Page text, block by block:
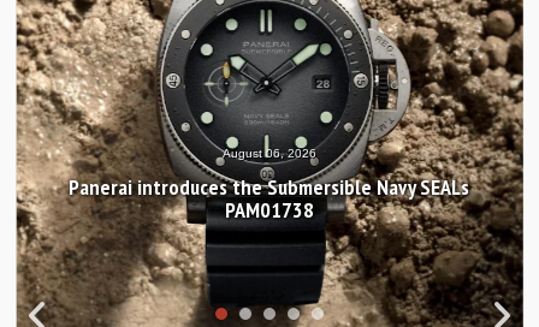
August 04, 2026
Hands-on Review: Frederique Constant Classic
Worldtimer Manufacture 40mm